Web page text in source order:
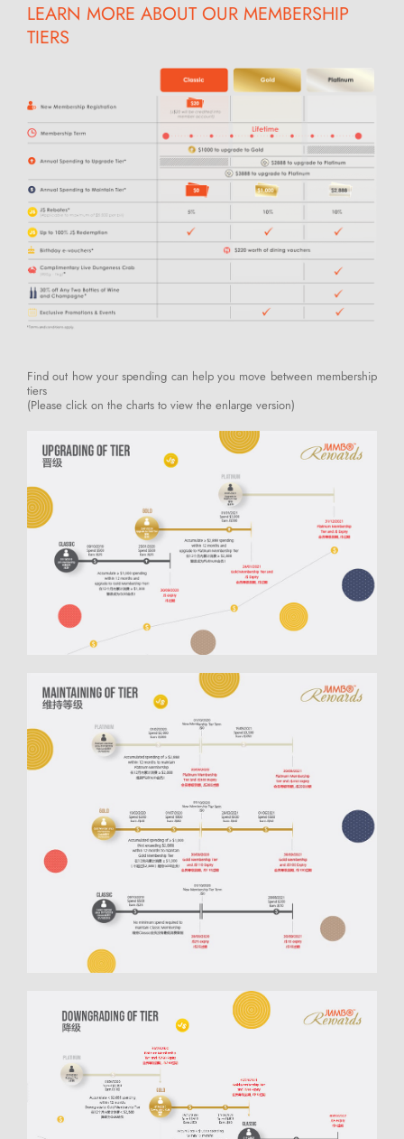
LEARN MORE ABOUT OUR MEMBERSHIP
TIERS
Find out how your spending can help you move between membership
tiers
(Please click on the charts to view the enlarge version)